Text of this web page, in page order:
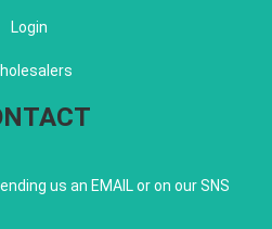
Login
us an EMAIL or on our SNS